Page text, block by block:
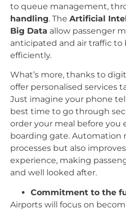
to queue management,
handling. The Artificial
Big Data allow passenger
anticipated and air traffic to
efficiently.
What’s more, thanks to
offer personalised services
Just imagine your phone
best time to go through
order your meal before you
boarding gate. Automation
processes but also
experience, making
and well looked after.
Commitment to the
Airports will focus on